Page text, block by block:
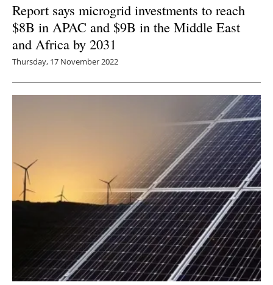
Report says microgrid investments to reach
$8B in APAC and $9B in the Middle East
and Africa by 2031
Thursday, 17 November 2022